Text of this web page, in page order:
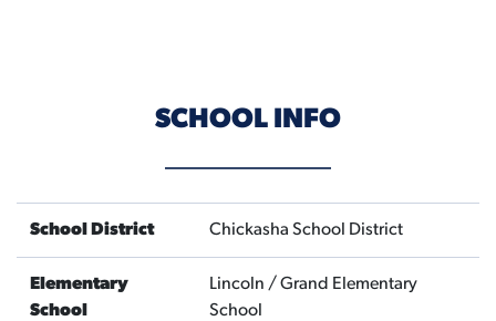
SCHOOL INFO
School District Chickasha School District
Elementary
School
Lincoln / Grand Elementary
School